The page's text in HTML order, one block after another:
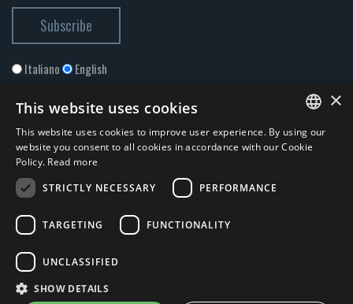
Italiano English
I accept thePrivacy Policy*
© 2026 ERGA srl - P.IVA 11173870152 | HALIDON srl - P.IVA 12885130158
- Licenza SIAE n. 2262/I/1528 - 3020/I/1528 - n. 8064 -
ITALIAN
×
This website uses cookies
This website uses cookies to improve user experience. By using our
website you consent to all cookies in accordance with our Cookie
Policy. Read more
STRICTLY NECESSARY
PERFORMANCE
TARGETING FUNCTIONALITY
UNCLASSIFIED
SHOW DETAILS